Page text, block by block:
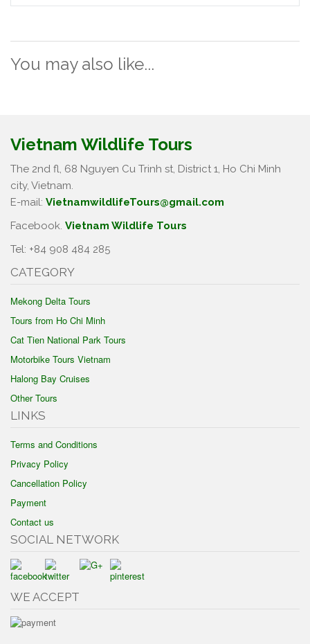
You may also like...
Vietnam Wildlife Tours
The 2nd fl, 68 Nguyen Cu Trinh st, District 1, Ho Chi Minh
city, Vietnam.
E-mail: VietnamwildlifeTours@gmail.com
Facebook. Vietnam Wildlife Tours
Tel: +84 908 484 285
CATEGORY
Mekong Delta Tours
Tours from Ho Chi Minh
Cat Tien National Park Tours
Motorbike Tours Vietnam
Halong Bay Cruises
Other Tours
LINKS
Terms and Conditions
Privacy Policy
Cancellation Policy
Payment
Contact us
SOCIAL NETWORK
WE ACCEPT